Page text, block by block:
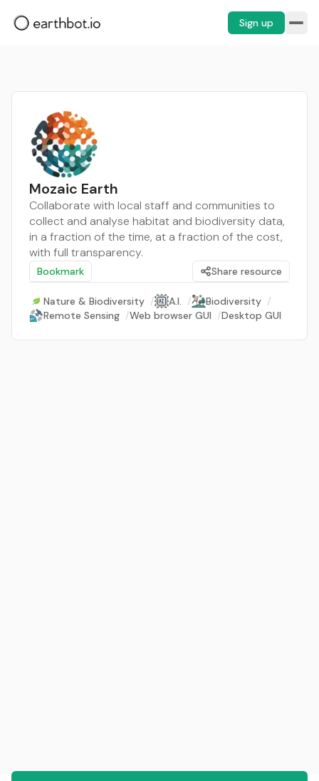
Sign up
Mozaic Earth
Collaborate with local staff and communities to
collect and analyse habitat and biodiversity data,
in a fraction of the time, at a fraction of the cost,
with full transparency.
Bookmark Share resource
Nature & Biodiversity / A.I. / Biodiversity /
Remote Sensing /Web browser GUI /Desktop GUI